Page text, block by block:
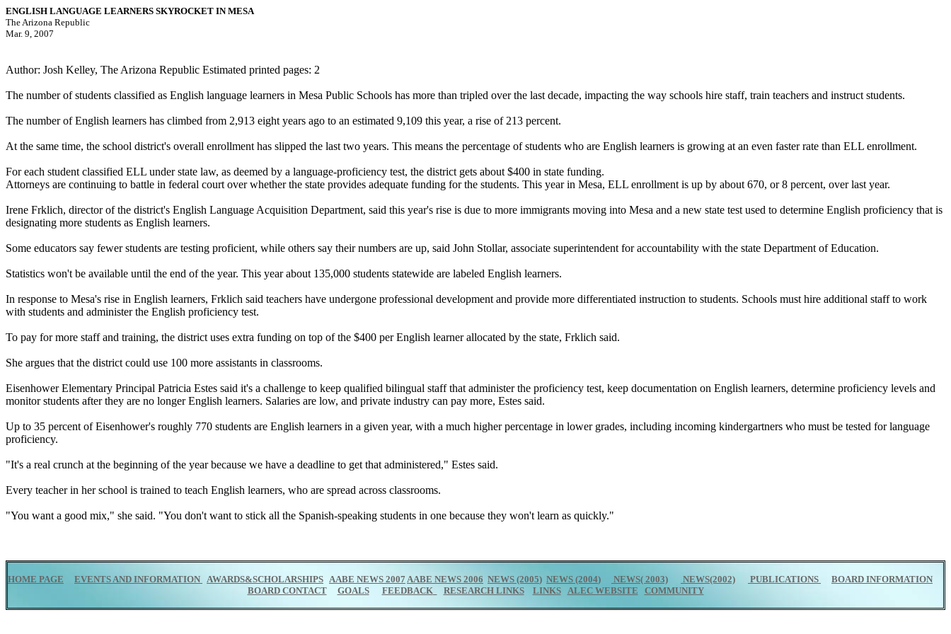
ENGLISH LANGUAGE LEARNERS SKYROCKET IN MESA
The Arizona Republic
Mar. 9, 2007
Author: Josh Kelley, The Arizona Republic Estimated printed pages: 2
The number of students classified as English language learners in Mesa Public Schools has more than tripled over the last decade, impacting the way schools hire staff, train teachers and instruct students.
The number of English learners has climbed from 2,913 eight years ago to an estimated 9,109 this year, a rise of 213 percent.
At the same time, the school district's overall enrollment has slipped the last two years. This means the percentage of students who are English learners is growing at an even faster rate than ELL enrollment.
For each student classified ELL under state law, as deemed by a language-proficiency test, the district gets about $400 in state funding.
Attorneys are continuing to battle in federal court over whether the state provides adequate funding for the students. This year in Mesa, ELL enrollment is up by about 670, or 8 percent, over last year.
Irene Frklich, director of the district's English Language Acquisition Department, said this year's rise is due to more immigrants moving into Mesa and a new state test used to determine English proficiency that is
designating more students as English learners.
Some educators say fewer students are testing proficient, while others say their numbers are up, said John Stollar, associate superintendent for accountability with the state Department of Education.
Statistics won't be available until the end of the year. This year about 135,000 students statewide are labeled English learners.
In response to Mesa's rise in English learners, Frklich said teachers have undergone professional development and provide more differentiated instruction to students. Schools must hire additional staff to work
with students and administer the English proficiency test.
To pay for more staff and training, the district uses extra funding on top of the $400 per English learner allocated by the state, Frklich said.
She argues that the district could use 100 more assistants in classrooms.
Eisenhower Elementary Principal Patricia Estes said it's a challenge to keep qualified bilingual staff that administer the proficiency test, keep documentation on English learners, determine proficiency levels and
monitor students after they are no longer English learners. Salaries are low, and private industry can pay more, Estes said.
Up to 35 percent of Eisenhower's roughly 770 students are English learners in a given year, with a much higher percentage in lower grades, including incoming kindergartners who must be tested for language
proficiency.
"It's a real crunch at the beginning of the year because we have a deadline to get that administered," Estes said.
Every teacher in her school is trained to teach English learners, who are spread across classrooms.
"You want a good mix," she said. "You don't want to stick all the Spanish-speaking students in one because they won't learn as quickly."
HOME PAGE EVENTS AND INFORMATION AWARDS&SCHOLARSHIPS AABE NEWS 2007 AABE NEWS 2006 NEWS (2005) NEWS (2004) NEWS( 2003) NEWS(2002) PUBLICATIONS
BOARD INFORMATION
BOARD CONTACT
GOALS FEEDBACK RESEARCH LINKS LINKS ALEC WEBSITE COMMUNITY